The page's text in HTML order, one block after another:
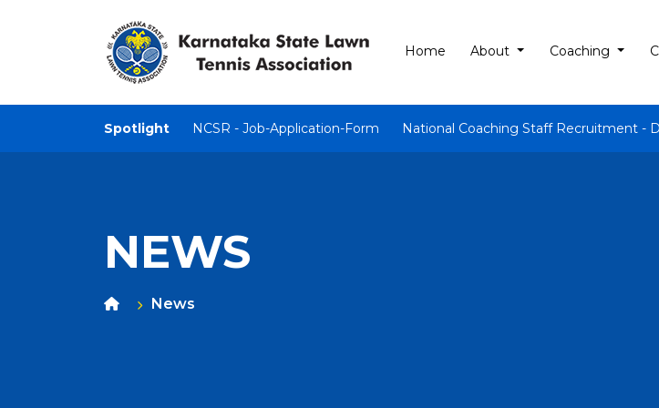
Home About Coaching
Spotlight NCSR - Job-Application-Form National Coaching Staff Recruitment -
NEWS
News